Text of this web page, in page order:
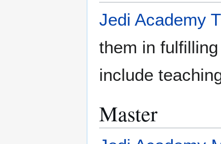
Jedi Academy
them in
include
Master